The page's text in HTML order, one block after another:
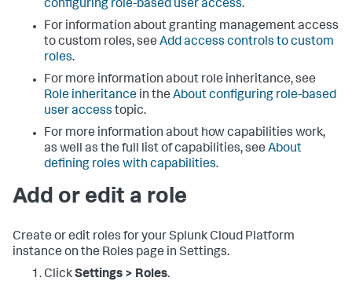
configuring role-based user access.
For information about granting management access
to custom roles, see Add access controls to custom
roles.
For more information about role inheritance, see
Role inheritance in the About configuring role-based
user access topic.
For more information about how capabilities work,
as well as the full list of capabilities, see About
defining roles with capabilities.
Add or edit a role
Create or edit roles for yourSplunk Cloud Platform
instance on the Roles page in Settings.
ClickSettings > Roles.